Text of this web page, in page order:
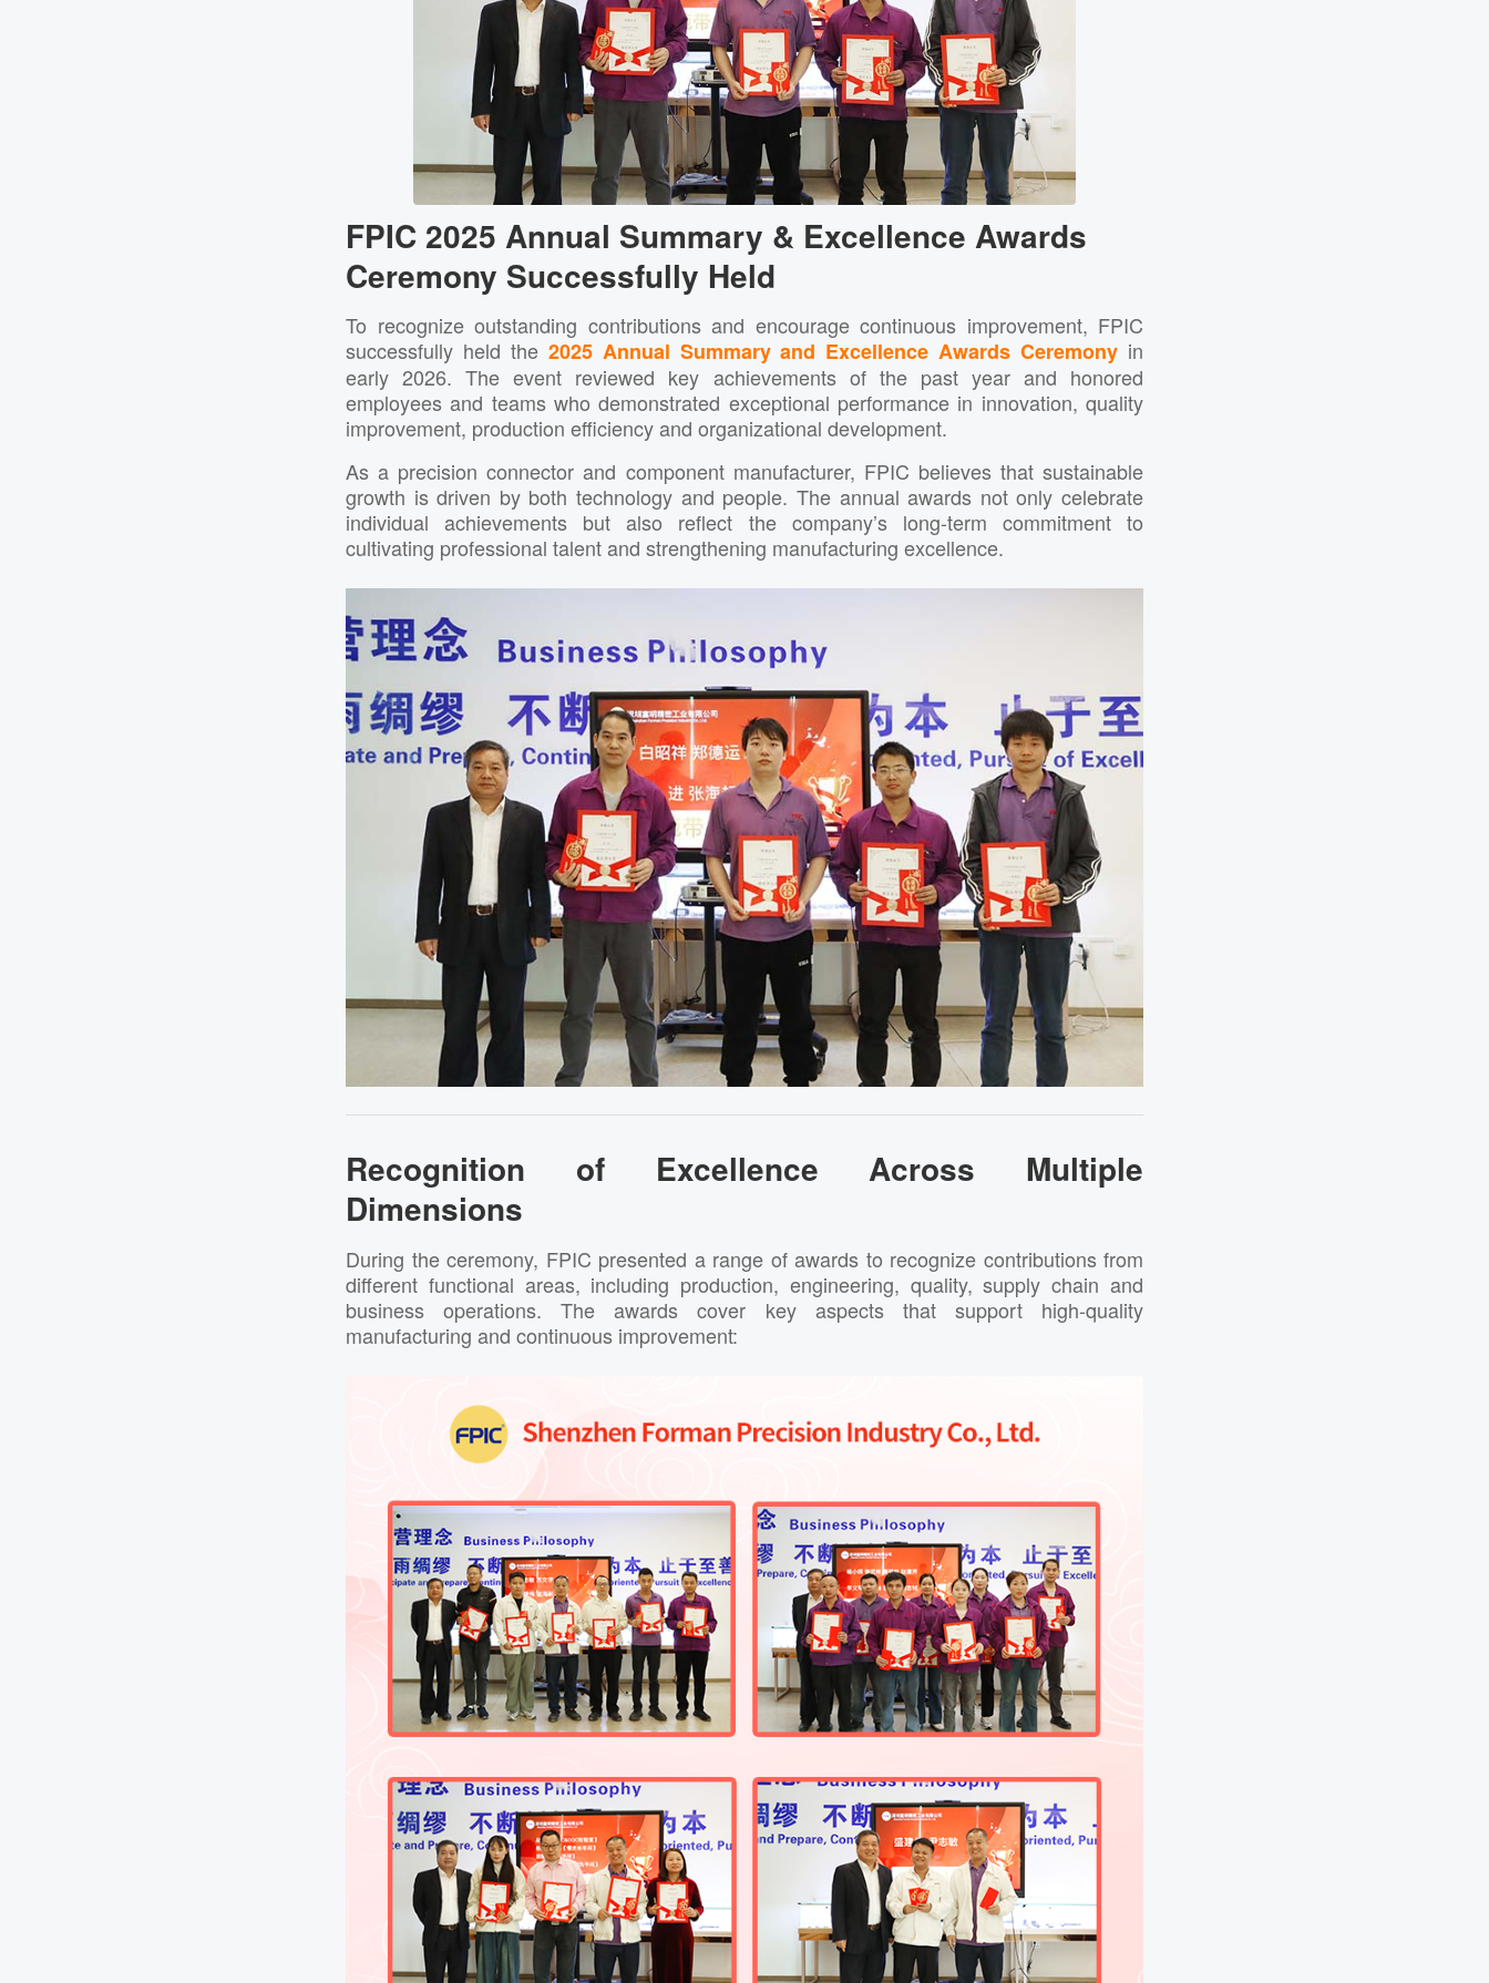
FPIC 2025 Annual Summary & Excellence Awards
Ceremony Successfully Held
To recognize outstanding contributions and encourage continuous improvement, FPIC
successfully held the 2025 Annual Summary and Excellence Awards Ceremony in
early 2026. The event reviewed key achievements of the past year and honored
employees and teams who demonstrated exceptional performance in innovation, quality
improvement, production efficiency and organizational development.
As a precision connector and component manufacturer, FPIC believes that sustainable
growth is driven by both technology and people. The annual awards not only celebrate
individual achievements but also reflect the company’s long-term commitment to
cultivating professional talent and strengthening manufacturing excellence.
Recognition of Excellence Across Multiple
Dimensions
During the ceremony, FPIC presented a range of awards to recognize contributions from
different functional areas, including production, engineering, quality, supply chain and
business operations. The awards cover key aspects that support high-quality
manufacturing and continuous improvement: